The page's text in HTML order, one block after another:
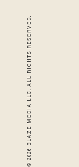
© 2026 BLAZE MEDIA LLC. ALL RIGHTS RESERVED.